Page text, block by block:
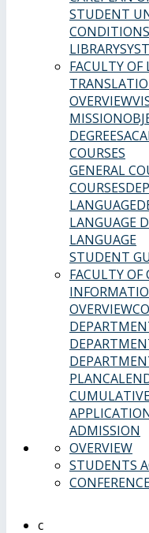
STUDENT
LIBRARY
FACULTY OF
OVERVIEW
MISSION
DEGREES
COURSES
GENERAL
COURSES
LANGUAGE
LANGUAGE
LANGUAGE
STUDENT
FACULTY
OVERVIEW
PLAN
ADMISSION
OVERVIEW
STUDENTS